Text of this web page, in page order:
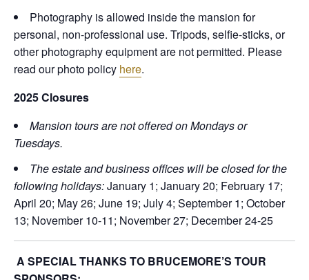
Photography is allowed inside the mansion for
personal, non-professional use. Tripods, selfie-sticks, or
other photography equipment are not permitted. Please
read our photo policy here.
2025 Closures
Mansion tours are not offered on Mondays or
Tuesdays.
The estate and business offices will be closed for the
following holidays:January 1; January 20; February 17;
April 20; May 26; June 19; July 4; September 1; October
13; November 10-11; November 27; December 24-25
A SPECIAL THANKS TO BRUCEMORE’S TOUR